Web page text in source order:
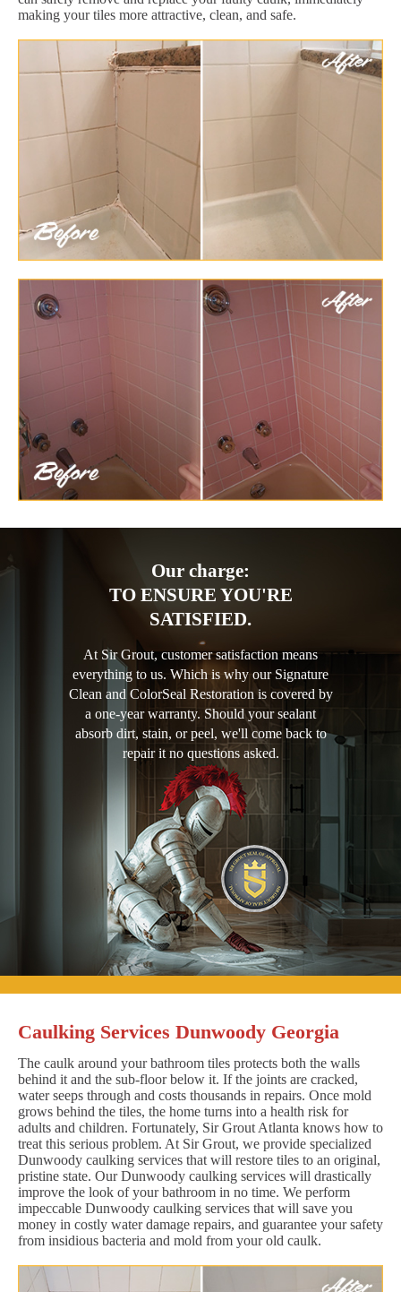
making your tiles more attractive, clean, and safe.
Our charge:
TO ENSURE YOU'RE
SATISFIED.
At Sir Grout, customer satisfaction means
everything to us. Which is why our Signature
Clean and ColorSeal Restoration is covered by
a one-year warranty. Should your sealant
absorb dirt, stain, or peel, we'll come back to
repair it no questions asked.
Caulking Services Dunwoody Georgia
The caulk around your bathroom tiles protects both the walls
behind it and the sub-floor below it. If the joints are cracked,
water seeps through and costs thousands in repairs. Once mold
grows behind the tiles, the home turns into a health risk for
adults and children. Fortunately, Sir Grout Atlanta knows how to
treat this serious problem. At Sir Grout, we provide specialized
Dunwoody caulking services that will restore tiles to an original,
pristine state. Our Dunwoody caulking services will drastically
improve the look of your bathroom in no time. We perform
impeccable Dunwoody caulking services that will save you
money in costly water damage repairs, and guarantee your safety
from insidious bacteria and mold from your old caulk.